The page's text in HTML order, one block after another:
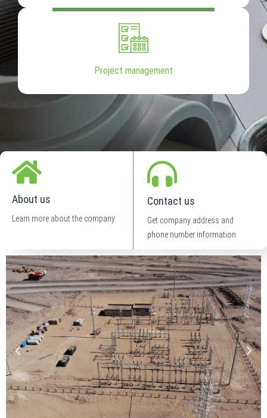
Project management
About us
Learn more about the company
Contact us
Get company address and
phone number information